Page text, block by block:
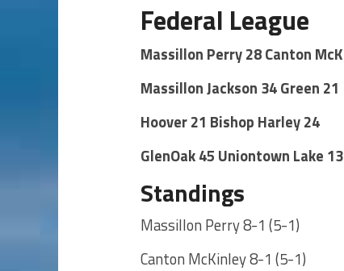
Federal League
Massillon Perry 28 Canton
Massillon Jackson 34 Green 21
Hoover 21 Bishop Harley 24
GlenOak 45 Uniontown Lake 13
Standings
Massillon Perry 8-1 (5-1)
Canton McKinley 8-1 (5-1)